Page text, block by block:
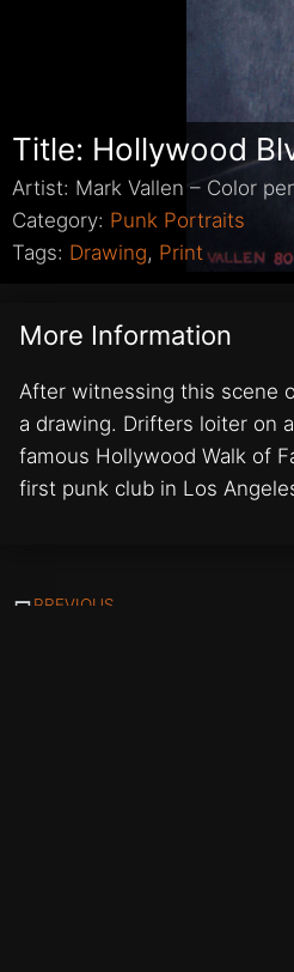
Title: Hollywood
Artist: Mark Vallen – Color
Category: Punk Portraits
Tags: Drawing, Print
More Information
After witnessing this scene
a drawing. Drifters loiter on
famous Hollywood Walk of
first punk club in Los
PREVIOUS